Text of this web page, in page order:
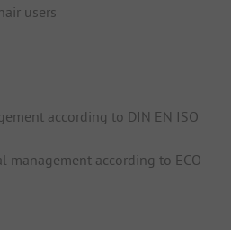
users
according to DIN EN ISO
management according to ECO